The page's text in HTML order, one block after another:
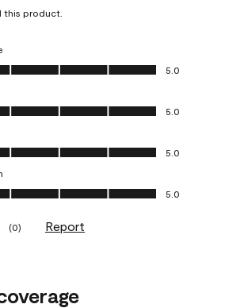
this product.
5.0 out of 5
5.0
out of 5
5.0
out of 5
5.0
5.0 out of 5
5.0
(0) Report